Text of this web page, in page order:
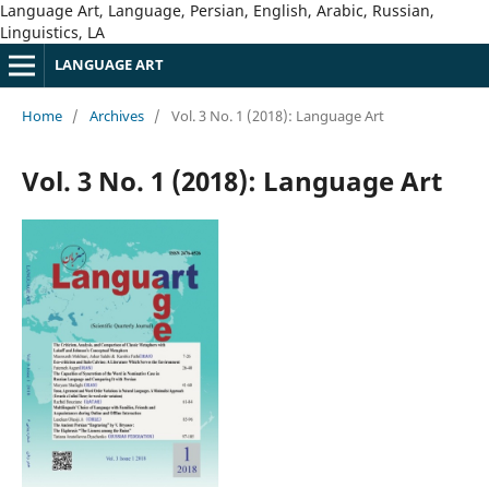
Language Art, Language, Persian, English, Arabic, Russian,
Linguistics, LA
LANGUAGE ART
Home / Archives / Vol. 3 No. 1 (2018): Language Art
Vol. 3 No. 1 (2018): Language Art